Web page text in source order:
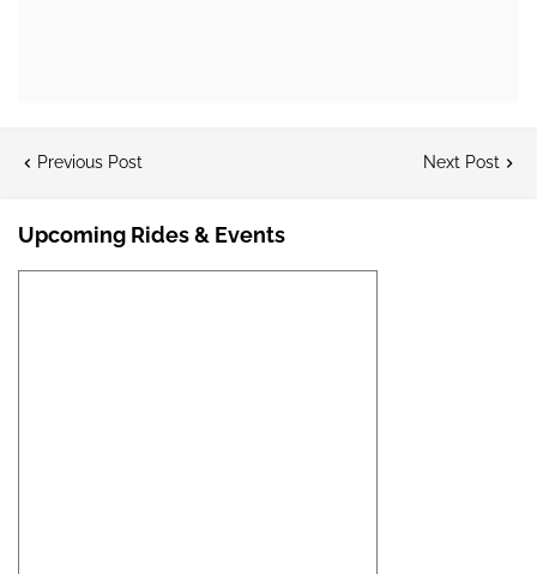
Previous Post Next Post
Upcoming Rides & Events